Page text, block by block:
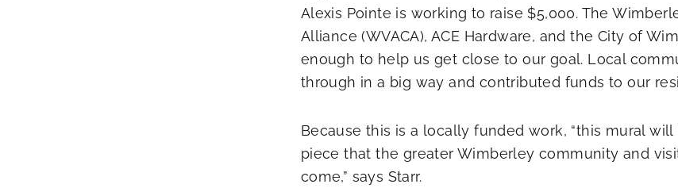
Alexis Pointe is working to raise $5,000. The
Alliance (WVACA), ACE Hardware, and the City of
enough to help us get close to our goal. Local
through in a big way and contributed funds to our
Because this is a locally funded work, “this mural
piece that the greater Wimberley community and
come,” says Starr.